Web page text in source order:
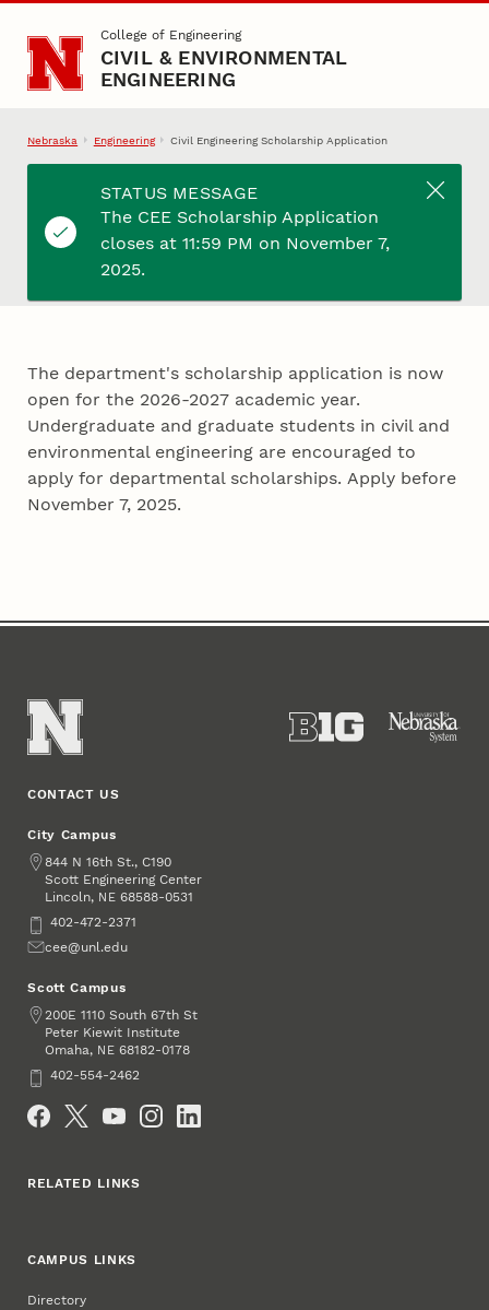
Skip to main contentCollege of Engineering
CIVIL & ENVIRONMENTAL
ENGINEERING
Nebraska Engineering Civil Engineering Scholarship Application
Civil Engineering
Scholarship Application
The department's scholarship application is now
open for the 2026-2027 academic year.
Undergraduate and graduate students in civil and
environmental engineering are encouraged to
apply for departmental scholarships. Apply before
November 7, 2025.
STATUS MESSAGE
The CEE Scholarship Application
closes at 11:59 PM on November 7,
2025.
CONTACT US
City Campus
Address
844 N 16th St., C190
Scott Engineering Center
Lincoln, NE 68588-0531
Phone402-472-2371
Emailcee@unl.edu
Scott Campus
Address
200E 1110 South 67th St
Peter Kiewit Institute
Omaha, NE 68182-0178
Phone402-554-2462
RELATED LINKS
CAMPUS LINKS
Directory